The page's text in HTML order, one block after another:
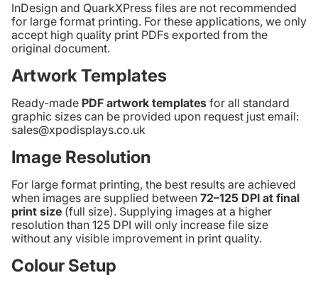
InDesign and QuarkXPress files are not recommended
for large format printing. For these applications, we only
accept high quality print PDFs exported from the
original document.
Artwork Templates
Ready-made PDF artwork templates for all standard
graphic sizes can be provided upon request just email:
sales@xpodisplays.co.uk
Image Resolution
For large format printing, the best results are achieved
when images are supplied between 72–125 DPI at final
print size (full size). Supplying images at a higher
resolution than 125 DPI will only increase file size
without any visible improvement in print quality.
Colour Setup